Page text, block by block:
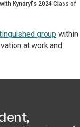
Kyndryl's 2024 Class of
group within
at work and